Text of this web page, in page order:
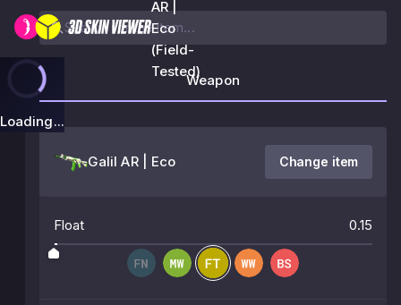
AR |
Eco
(Field-
Tested)
Loading...
Weapon
Galil AR | Eco Change item
Float 0.15